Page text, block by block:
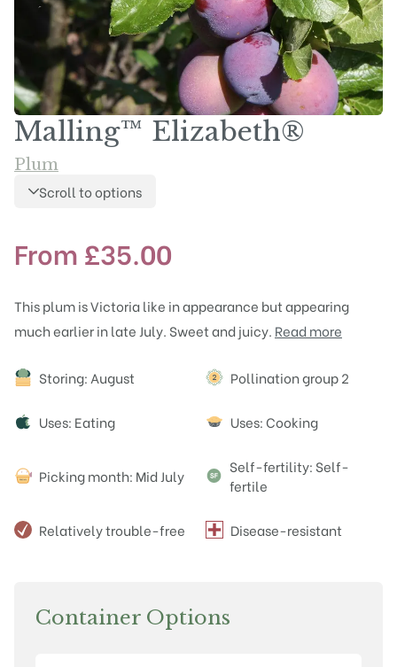
Malling™ Elizabeth®
Plum
Scroll to options
From £35.00
This plum is Victoria like in appearance but appearing
much earlier in late July. Sweet and juicy. Read more
Attributes
Storing: August Pollination group 2
Uses: Eating Uses: Cooking
Picking month: Mid July
Self-fertility: Self-
fertile
Relatively trouble-free Disease-resistant
Container Options